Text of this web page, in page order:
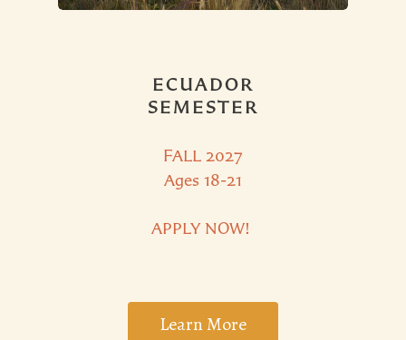
ECUADOR
SEMESTER
FALL 2027
Ages 18-21
APPLY NOW!
Learn More